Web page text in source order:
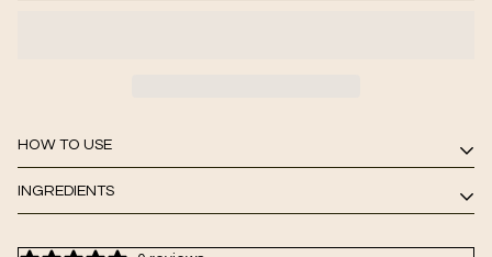
HOW TO USE
after cleansing, apply to clean, dry skin. leave on for up to five
INGREDIENTS